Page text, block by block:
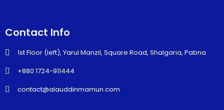
Contact Info
1st Floor (left), Yarul Manzil, Square Road, Shalgaria, Pabna
+880 1724-911444
contact@alauddinmamun.com